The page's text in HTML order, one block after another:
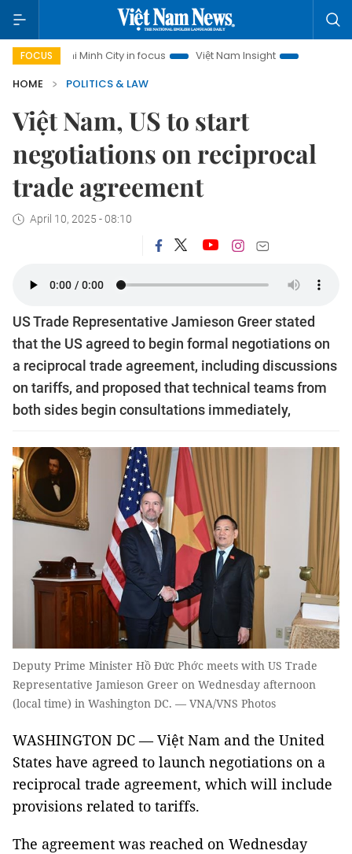
FOCUS
Minh City in focus Việt Nam Insight IUU Combat
HOME
POLITICS & LAW
Việt Nam, US to start
negotiations on reciprocal
trade agreement
April 10, 2025 - 08:10
US Trade Representative Jamieson Greer stated
that the US agreed to begin formal negotiations on
a reciprocal trade agreement, including discussions
on tariffs, and proposed that technical teams from
both sides begin consultations immediately,
Deputy Prime Minister Hồ Đức Phớc meets with US Trade
Representative Jamieson Greer on Wednesday afternoon
(local time) in Washington DC. — VNA/VNS Photos
WASHINGTON DC — Việt Nam and the United
States have agreed to launch negotiations on a
reciprocal trade agreement, which will include
provisions related to tariffs.
The agreement was reached on Wednesday